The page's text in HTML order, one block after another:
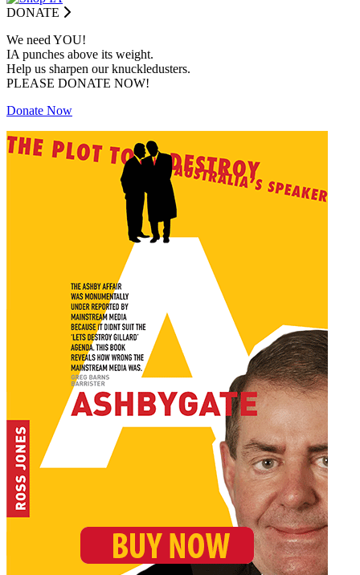
DONATE
We need YOU!
IA punches above its weight.
Help us sharpen our knuckledusters.
PLEASE DONATE NOW!
Donate Now